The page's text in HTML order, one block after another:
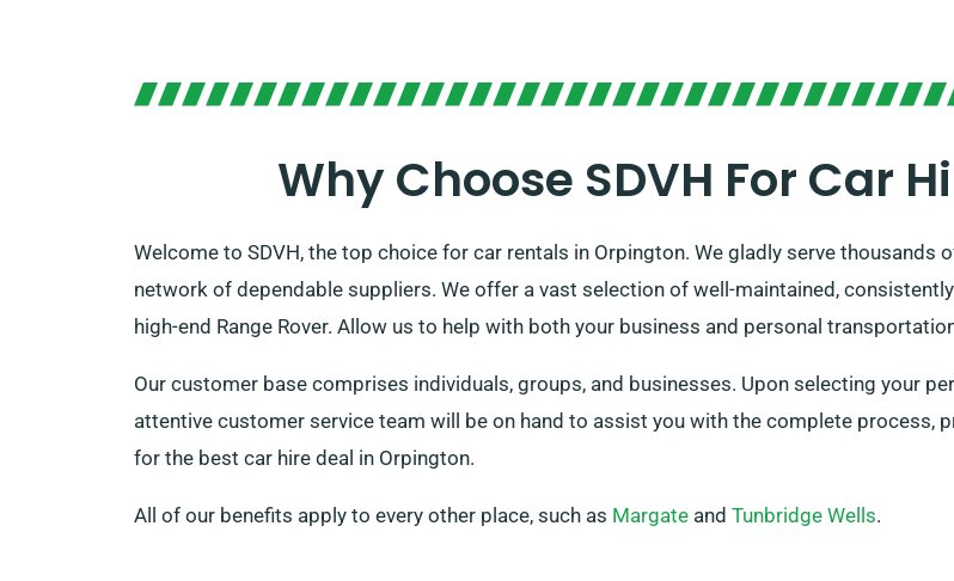
Why Choose SDVH For Car
Welcome to SDVH, the top choice for car rentals in Orpington. We gladly serve
network of dependable suppliers. We offer a vast selection of well-maintained,
high-end Range Rover. Allow us to help with both your business and personal
Our customer base comprises individuals, groups, and businesses. Upon selecting your
attentive customer service team will be on hand to assist you with the complete process,
for the best car hire deal in Orpington.
All of our benefits apply to every other place, such as Margate and Tunbridge Wells.